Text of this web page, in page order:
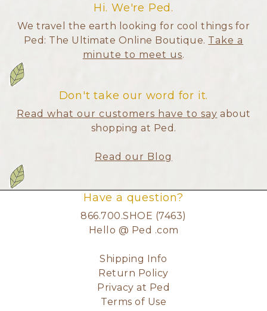
Hi. We're Ped.
We travel the earth looking for cool things for
Ped: The Ultimate Online Boutique. Take a
minute to meet us.
Don't take our word for it.
Read what our customers have to say about
shopping at Ped.
Read our Blog
Have a question?
866.700.SHOE (7463)
Hello @ Ped .com
Shipping Info
Return Policy
Privacy at Ped
Terms of Use